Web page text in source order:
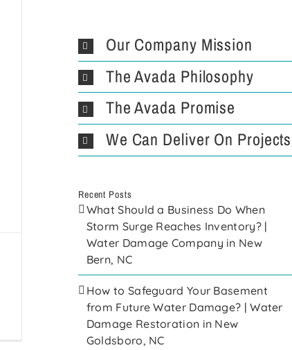
Our Company Mission
The Avada Philosophy
The Avada Promise
We Can Deliver On Projects
Recent Posts
What Should a Business Do When
Storm Surge Reaches Inventory? |
Water Damage Company in New
Bern, NC
How to Safeguard Your Basement
from Future Water Damage? | Water
Damage Restoration in New
Goldsboro, NC